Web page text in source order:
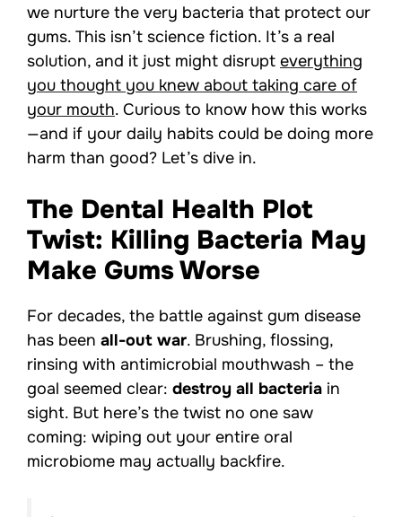
we nurture the very bacteria that protect our
gums. This isn’t science fiction. It’s a real
solution, and it just might disrupt everything
you thought you knew about taking care of
your mouth. Curious to know how this works
—and if your daily habits could be doing more
harm than good? Let’s dive in.
The Dental Health Plot
Twist: Killing Bacteria May
Make Gums Worse
For decades, the battle against gum disease
has been all-out war. Brushing, flossing,
rinsing with antimicrobial mouthwash – the
goal seemed clear: destroy all bacteria in
sight. But here’s the twist no one saw
coming: wiping out your entire oral
microbiome may actually backfire.